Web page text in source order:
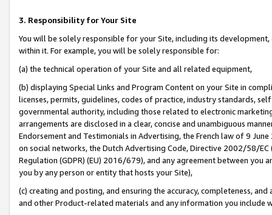
3. Responsibility for Your Site
You will be solely responsible for your Site, including its
within it. For example, you will be solely responsible for:
(a) the technical operation of your Site and all related equipment,
(b) displaying Special Links and Program Content on your Site in
licenses, permits, guidelines, codes of practice, industry standards,
governmental authority, including those related to electronic
arrangements are disclosed in a clear, concise and unambiguous
Endorsement and Testimonials in Advertising, the French law of 9
on social networks, the Dutch Advertising Code, Directive 2002/58/
Regulation (GDPR) (EU) 2016/679), and any agreement between
you by any person or entity that hosts your Site),
(c) creating and posting, and ensuring the accuracy, completeness,
and other Product-related materials and any information you include